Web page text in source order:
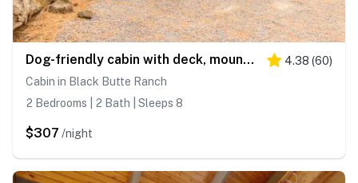
Dog-friendly cabin with deck, mountain views, pools, & hot tubs 4.38 (60)
Cabin in Black Butte Ranch
2 Bedrooms | 2 Bath | Sleeps 8
$307 /night